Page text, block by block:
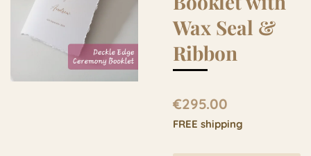
Wax Seal &
Ribbon
€295.00
FREE shipping